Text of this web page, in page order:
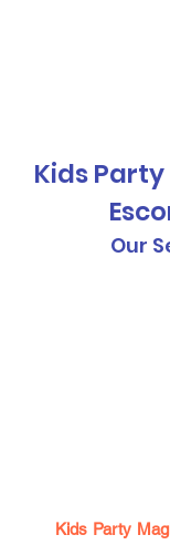
Kids
Our
Kids Party